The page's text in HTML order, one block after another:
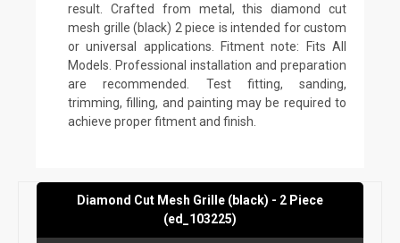
result. Crafted from metal, this diamond cut
mesh grille (black) 2 piece is intended for custom
or universal applications. Fitment note: Fits All
Models. Professional installation and preparation
are recommended. Test fitting, sanding,
trimming, filling, and painting may be required to
achieve proper fitment and finish.
Diamond Cut Mesh Grille (black) - 2 Piece
(ed_103225)